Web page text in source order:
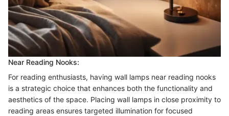
Near Reading Nooks:
For reading enthusiasts, having wall lamps near reading nooks
is a strategic choice that enhances both the functionality and
aesthetics of the space. Placing wall lamps in close proximity to
reading areas ensures targeted illumination for focused